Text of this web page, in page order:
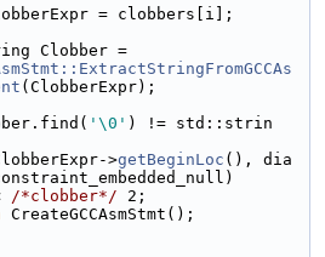
= clobbers[i];
Clobber =
(ClobberExpr);
'\0' ) != std::strin
>getBeginLoc (), dia
/*clobber*/ 2;
CreateGCCAsmStmt();